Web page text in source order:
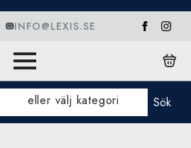
INFO@LEXIS.SE
eller välj kategori Sök